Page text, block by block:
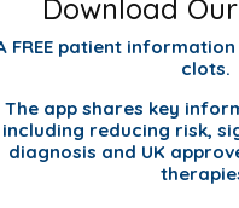
Download
FREE patient
clots.
The app shares key
including reducing risk,
diagnosis and UK